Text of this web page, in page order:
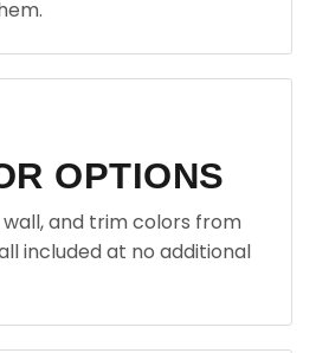
OPTIONS
and trim colors from
included at no additional